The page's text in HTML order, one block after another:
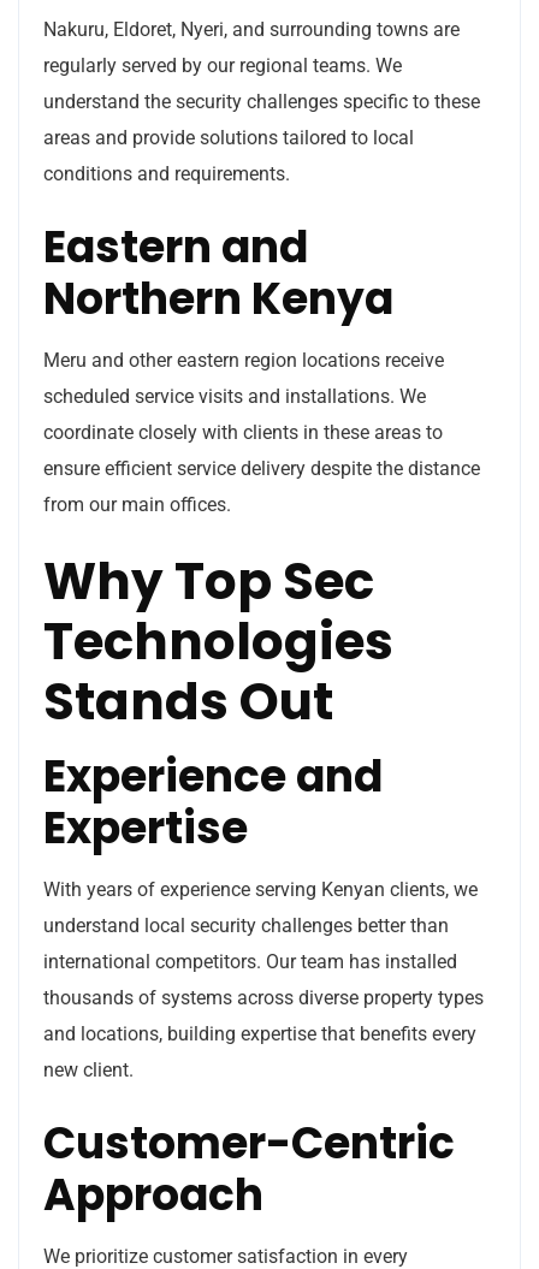
Nakuru, Eldoret, Nyeri, and surrounding towns are
regularly served by our regional teams. We
understand the security challenges specific to these
areas and provide solutions tailored to local
conditions and requirements.
Eastern and
Northern Kenya
Meru and other eastern region locations receive
scheduled service visits and installations. We
coordinate closely with clients in these areas to
ensure efficient service delivery despite the distance
from our main offices.
Why Top Sec
Technologies
Stands Out
Experience and
Expertise
With years of experience serving Kenyan clients, we
understand local security challenges better than
international competitors. Our team has installed
thousands of systems across diverse property types
and locations, building expertise that benefits every
new client.
Customer-Centric
Approach
We prioritize customer satisfaction in every